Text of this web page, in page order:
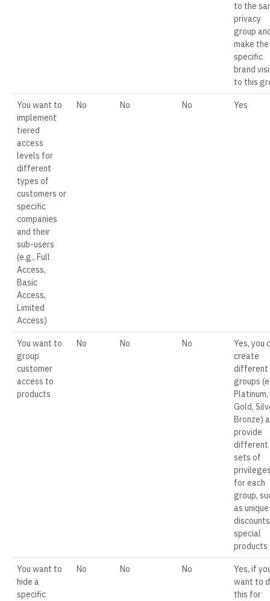
to the
privacy
group
make the
specific
brand
to this
You want to
implement
tiered
access
levels for
different
types of
customers or
specific
companies
and their
sub-users
(e.g., Full
Access,
Basic
Access,
Limited
Access)
No No No Yes
You want to
group
customer
access to
products
No No No
Yes, you
create
different
groups
Platinum,
Gold,
Bronze)
provide
different
sets of
for each
group,
as unique
special
products
You want to
hide a
specific
No No No
Yes, if
want to
this for